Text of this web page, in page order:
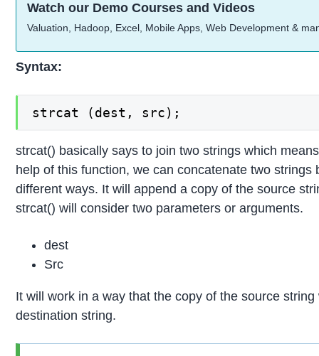
Watch our Demo Courses and Videos
Valuation, Hadoop, Excel, Mobile Apps, Web Development &
Syntax:
strcat (dest, src);
strcat() basically says to join two strings which
help of this function, we can concatenate two
different ways. It will append a copy of the source
strcat() will consider two parameters or arguments.
dest
Src
It will work in a way that the copy of the source
destination string.